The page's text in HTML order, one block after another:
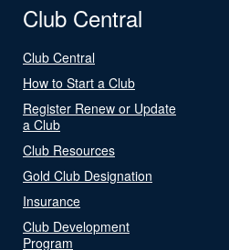
Club Central
Club Central
How to Start a Club
Register Renew or Update
a Club
Club Resources
Gold Club Designation
Insurance
Club Development
Program